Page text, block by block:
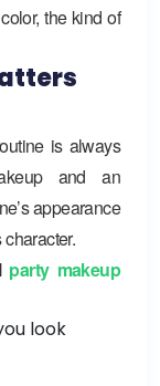
the kind of
is always
and an
appearance
party makeup
look